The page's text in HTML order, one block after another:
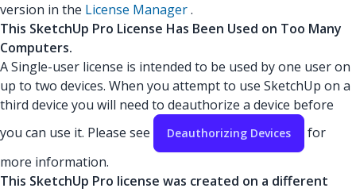
version in the License Manager.
This SketchUp Pro License Has Been Used on Too Many
Computers.
A Single-user license is intended to be used by one user on
up to two devices. When you attempt to use SketchUp on a
third device you will need to deauthorize a device before
you can use it. Please see
Deauthorizing Devices
for
more information.
This SketchUp Pro license was created on a different